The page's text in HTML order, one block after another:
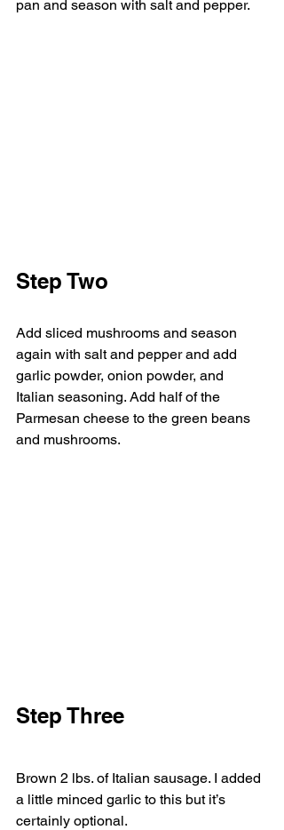
pan and season with salt and pepper.
Step Two
Add sliced mushrooms and season
again with salt and pepper and add
garlic powder, onion powder, and
Italian seasoning. Add half of the
Parmesan cheese to the green beans
and mushrooms.
Step Three
Brown 2 lbs. of Italian sausage. I added
a little minced garlic to this but it’s
certainly optional.